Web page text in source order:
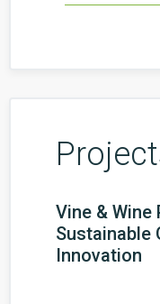
Vine & Wine
Sustainable
Innovation